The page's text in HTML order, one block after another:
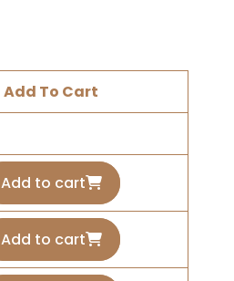
Add To Cart
Add to cart
Add to cart